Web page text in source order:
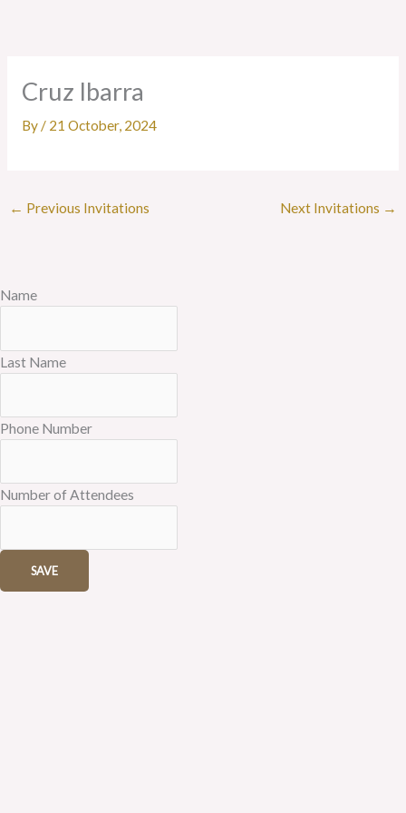
Cruz Ibarra
By / 21 October, 2024
← Previous Invitations Next Invitations →
Name
Last Name
Phone Number
Number of Attendees